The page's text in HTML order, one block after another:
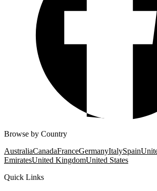
Browse by Country
AustraliaCanadaFranceGermanyItalySpain
EmiratesUnited KingdomUnited States
Quick Links